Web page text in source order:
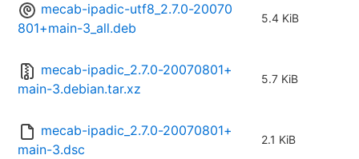
mecab-ipadic-utf8_2.7.0-20070
801+main-3_all.deb
5.4 KiB
mecab-ipadic_2.7.0-20070801+
main-3.debian.tar.xz
5.7 KiB
mecab-ipadic_2.7.0-20070801+
main-3.dsc
2.1 KiB